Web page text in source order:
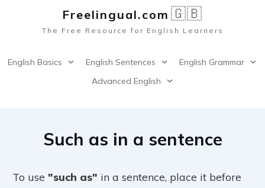
Freelingual.com 🇬🇧
The Free Resource for English Learners
English Basics English Sentences
English Grammar
Advanced English
Such as in a sentence
To use "such as" in a sentence, place it before